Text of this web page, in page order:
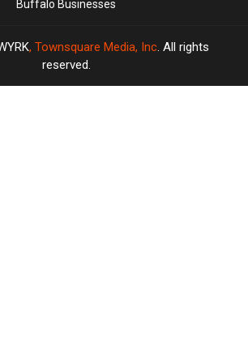
Buffalo Businesses
, Townsquare Media, Inc . All rights
reserved.